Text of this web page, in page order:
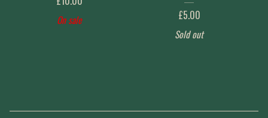
On sale
£5.00
Sold out